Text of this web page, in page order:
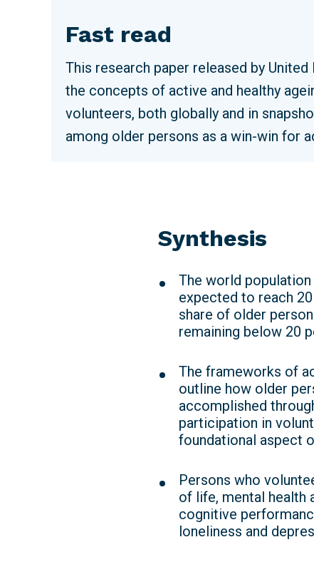
Fast read
This research paper released by
the concepts of active and healthy
volunteers, both globally and in
among older persons as a win-win for
Synthesis
The world
expected to reach
share of older
remaining below 20
The frameworks of
outline how older
accomplished
participation in
foundational aspect
Persons who
of life, mental health
cognitive
loneliness and